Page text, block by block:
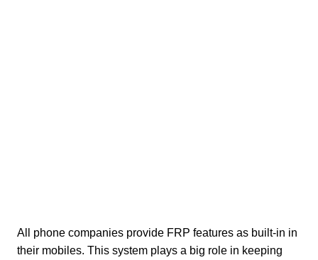
All phone companies provide FRP features as built-in in
their mobiles. This system plays a big role in keeping